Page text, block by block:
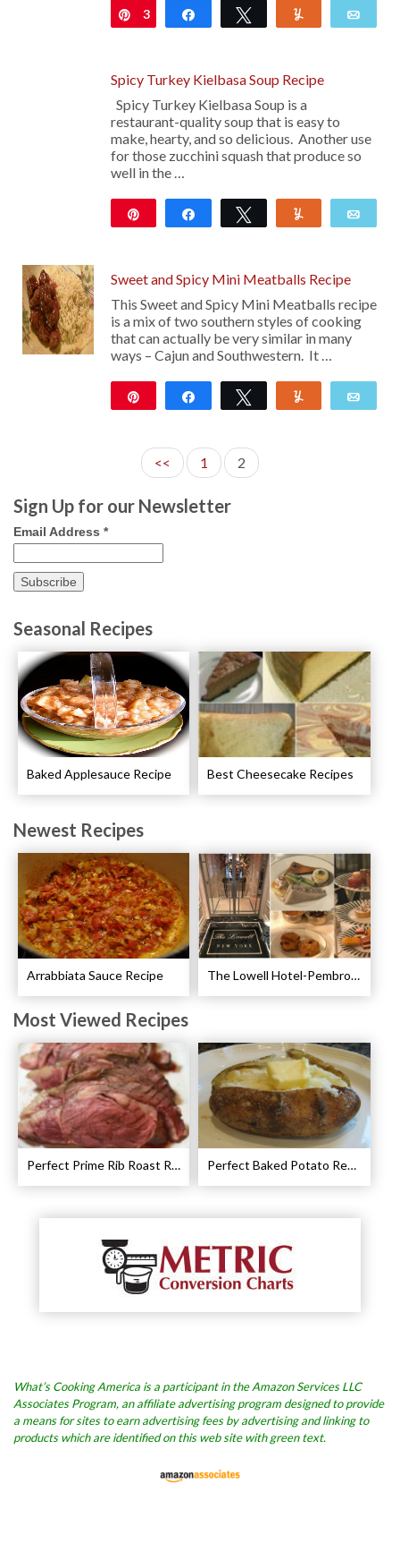
Pin
3 Share Tweet
Spicy Turkey Kielbasa Soup Recipe
Spicy Turkey Kielbasa Soup is a
restaurant-quality soup that is easy to
make, hearty, and so delicious. Another use
for those zucchini squash that produce so
well in the …
Share Tweet
Sweet and Spicy Mini Meatballs Recipe
This Sweet and Spicy Mini Meatballs recipe
is a mix of two southern styles of cooking
that can actually be very similar in many
ways – Cajun and Southwestern. It …
Share Tweet
<< 1 2
Sign Up for our Newsletter
Email Address *
Seasonal Recipes
Baked Applesauce Recipe Best Cheesecake Recipes
Newest Recipes
Arrabbiata Sauce Recipe The Lowell Hotel-Pembroke Room’s Afternoon Tea
Most Viewed Recipes
Perfect Prime Rib Roast Recipe – Cooking Instructions Perfect Baked Potato Recipe
What’s Cooking America is a participant in the Amazon Services LLC
Associates Program, an affiliate advertising program designed to provide
a means for sites to earn advertising fees by advertising and linking to
products which are identified on this web site with green text.